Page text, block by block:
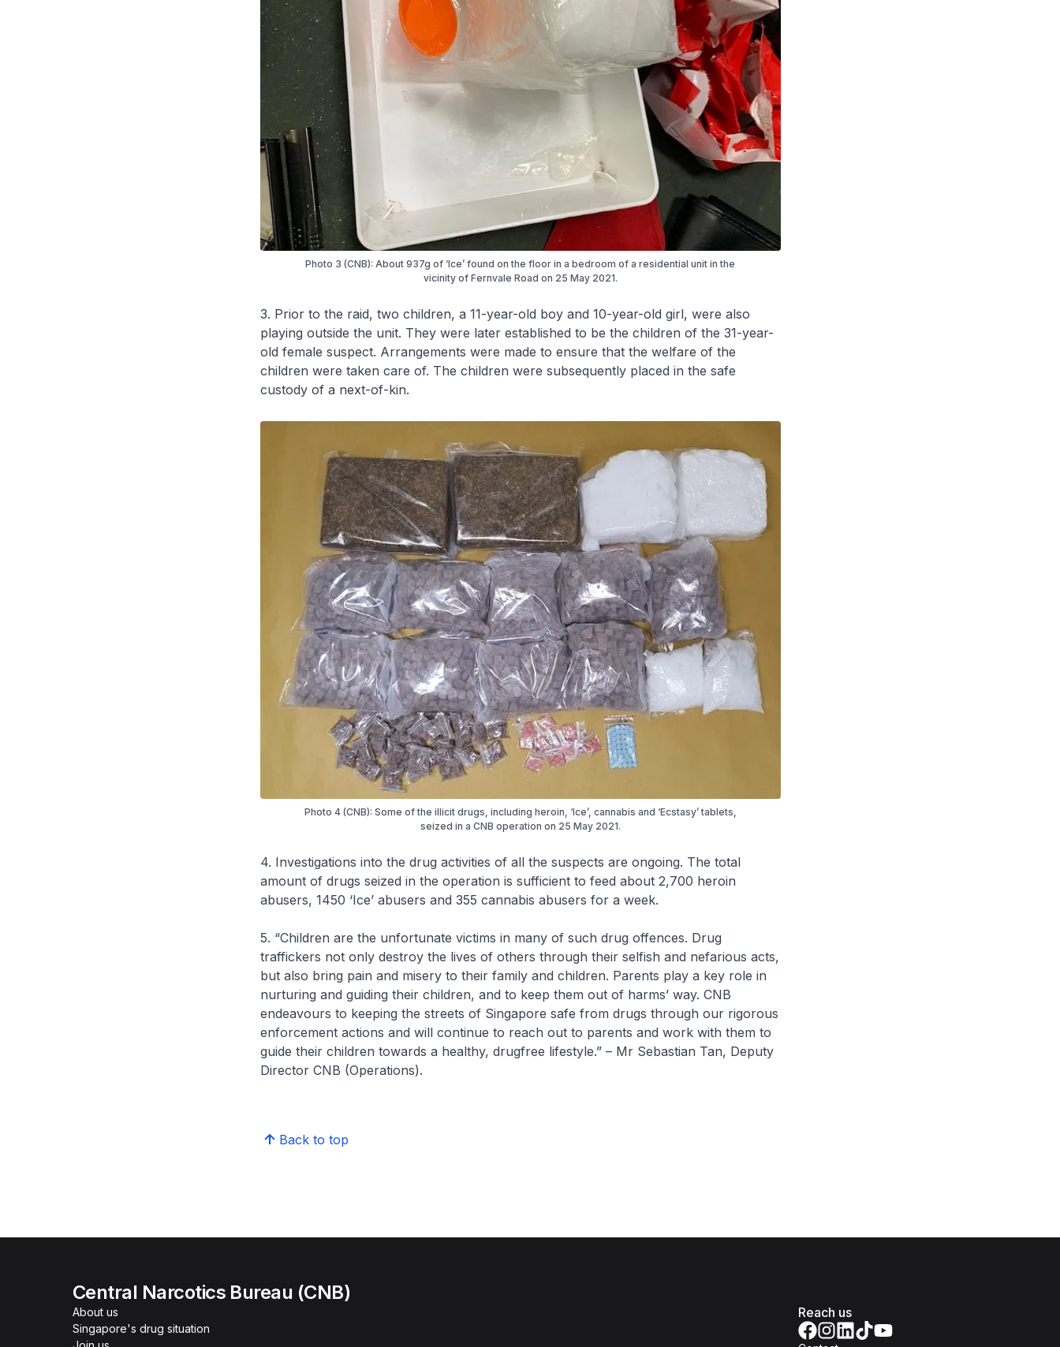
Photo 3 (CNB): About 937g of ‘Ice’ found on the floor in a bedroom of a residential unit in the
vicinity of Fernvale Road on 25 May 2021.
3. Prior to the raid, two children, a 11-year-old boy and 10-year-old girl, were also
playing outside the unit. They were later established to be the children of the 31-year-
old female suspect. Arrangements were made to ensure that the welfare of the
children were taken care of. The children were subsequently placed in the safe
custody of a next-of-kin.
Photo 4 (CNB): Some of the illicit drugs, including heroin, ‘Ice’, cannabis and ‘Ecstasy’ tablets,
seized in a CNB operation on 25 May 2021.
4. Investigations into the drug activities of all the suspects are ongoing. The total
amount of drugs seized in the operation is sufficient to feed about 2,700 heroin
abusers, 1450 ‘Ice’ abusers and 355 cannabis abusers for a week.
5. “Children are the unfortunate victims in many of such drug offences. Drug
traffickers not only destroy the lives of others through their selfish and nefarious acts,
but also bring pain and misery to their family and children. Parents play a key role in
nurturing and guiding their children, and to keep them out of harms’ way. CNB
endeavours to keeping the streets of Singapore safe from drugs through our rigorous
enforcement actions and will continue to reach out to parents and work with them to
guide their children towards a healthy, drugfree lifestyle.” – Mr Sebastian Tan, Deputy
Director CNB (Operations).
Back to top
Central Narcotics Bureau (CNB)
About us
Singapore's drug situation
Reach us